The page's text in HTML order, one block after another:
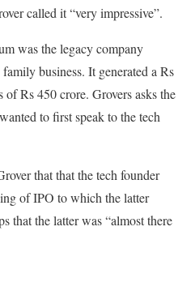
called it “very impressive”.
was the legacy company
business. It generated a Rs
Rs 450 crore. Grovers asks the
to first speak to the tech
that that the tech founder
of IPO to which the latter
that the latter was “almost there